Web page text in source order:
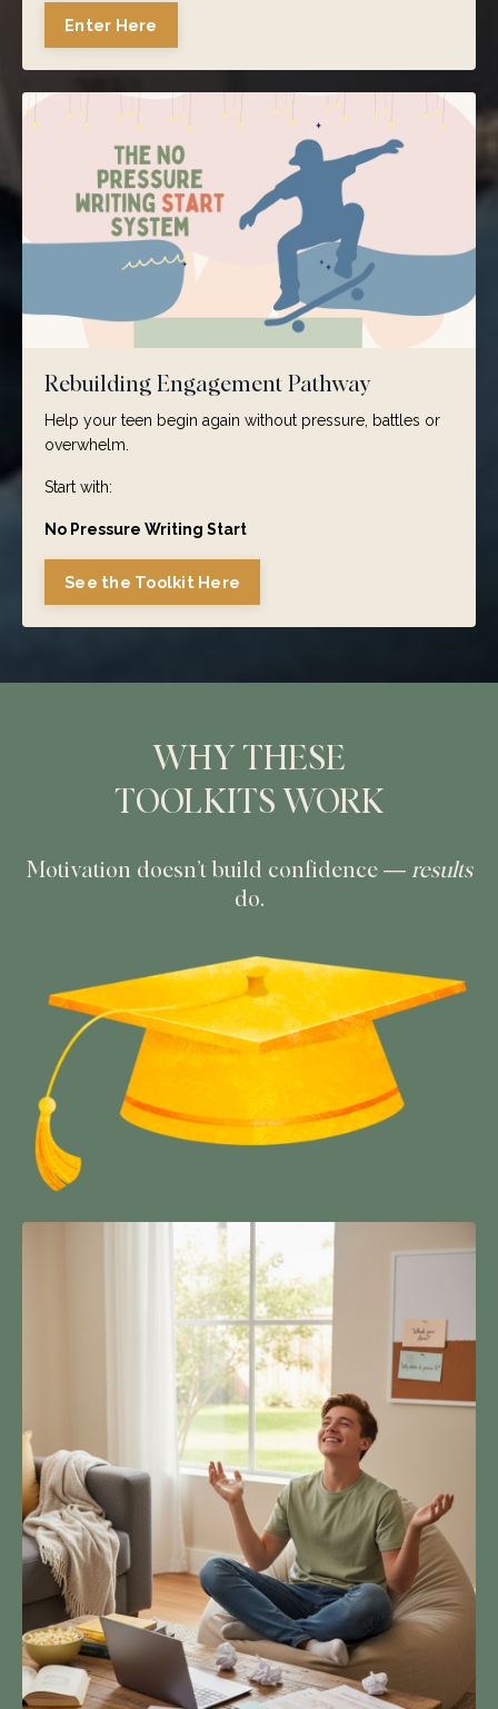
Enter Here
Rebuilding Engagement Pathway
Help your teen begin again without pressure, battles or
overwhelm.
Start with:
No Pressure Writing Start
See the Toolkit Here
WHY THESE
TOOLKITS WORK
Motivation doesn’t build confidence — results
do.